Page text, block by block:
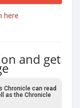
here
and get
Chronicle can read
as the Chronicle